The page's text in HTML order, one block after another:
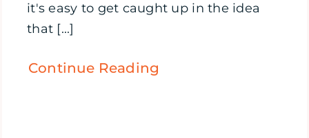
it's easy to get caught up in the idea
that [...]
Continue Reading